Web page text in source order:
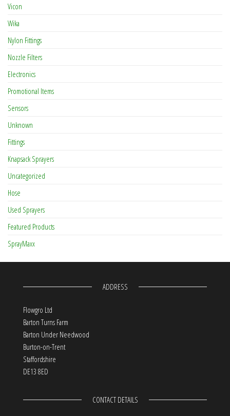
Vicon
Wika
Nylon Fittings
Nozzle Filters
Electronics
Promotional Items
Sensors
Unknown
Fittings
Knapsack Sprayers
Uncategorized
Hose
Used Sprayers
Featured Products
SprayMaxx
ADDRESS
Flowgro Ltd
Barton Turns Farm
Barton Under Needwood
Burton-on-Trent
Staffordshire
DE13 8ED
CONTACT DETAILS